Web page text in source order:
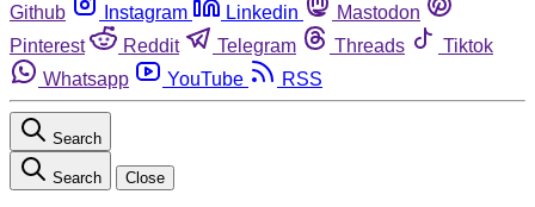
Github
Instagram Linkedin
Mastodon
Pinterest
Reddit Telegram Threads
Tiktok
Whatsapp
YouTube RSS
Search
Search Close